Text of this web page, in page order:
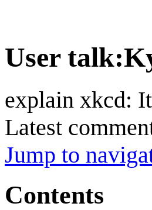
User talk:
explain xkcd:
Latest
Jump to
Contents